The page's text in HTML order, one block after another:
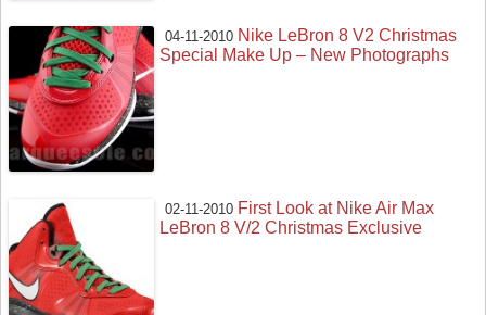
04-11-2010 Nike LeBron 8 V2 Christmas
Special Make Up – New Photographs
02-11-2010 First Look at Nike Air Max
LeBron 8 V/2 Christmas Exclusive